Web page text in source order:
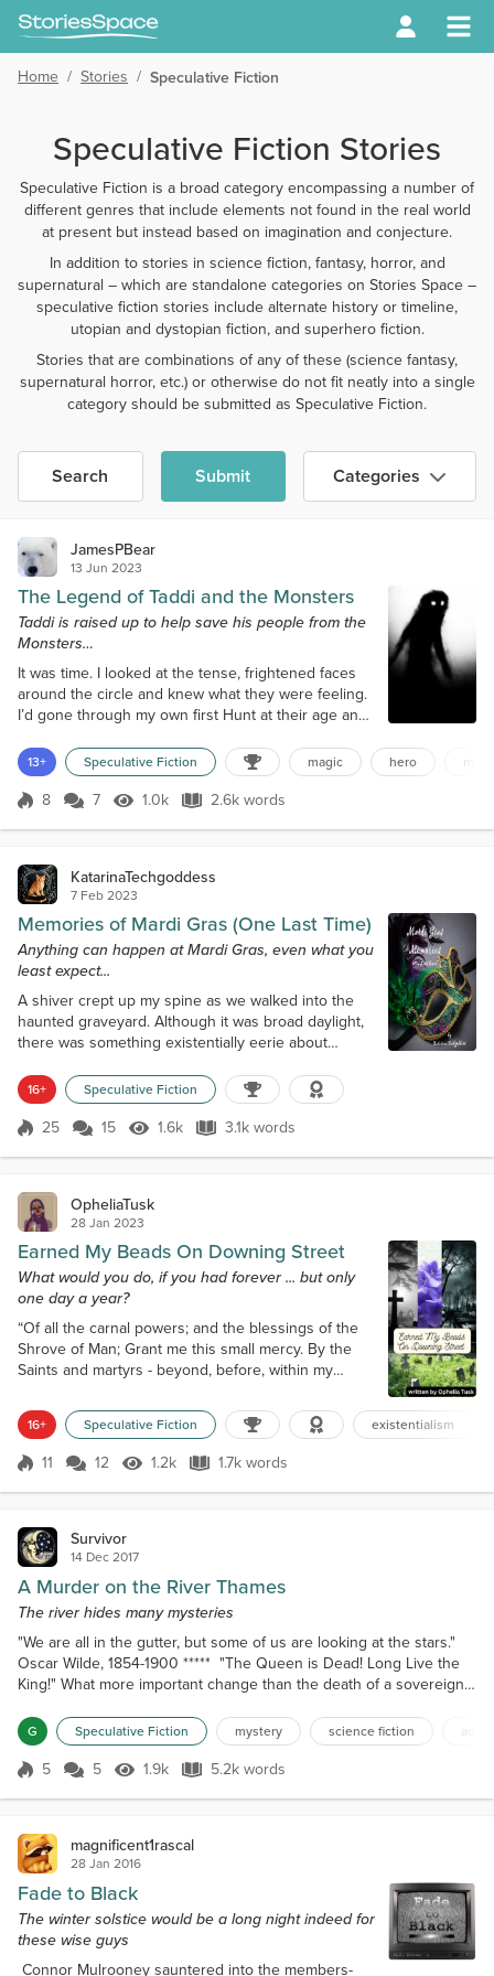
Home / Stories / Speculative Fiction
Speculative Fiction Stories
Speculative Fiction is a broad category encompassing a number of
different genres that include elements not found in the real world
at present but instead based on imagination and conjecture.
In addition to stories in science fiction, fantasy, horror, and
supernatural – which are standalone categories on Stories Space –
speculative fiction stories include alternate history or timeline,
utopian and dystopian fiction, and superhero fiction.
Stories that are combinations of any of these (science fantasy,
supernatural horror, etc.) or otherwise do not fit neatly into a single
category should be submitted as Speculative Fiction.
Search Submit Categories
JamesPBear
13 Jun 2023
The Legend of Taddi and the Monsters
Taddi is raised up to help save his people from the
Monsters…
It was time. I looked at the tense, frightened faces
around the circle and knew what they were feeling.
I’d gone through my own first Hunt at their age and
were getting into and how important it was; that was
my job as Chief. “Tomorrow, you will all participate in
your first Hunt, which runs for three suns. That
13+ Speculative Fiction magic hero
Score 8
8 7 1.0k Views
1.0k 2.6k words
2.6k words
KatarinaTechgoddess
7 Feb 2023
Memories of Mardi Gras (One Last Time)
Anything can happen at Mardi Gras, even what you
least expect...
A shiver crept up my spine as we walked into the
haunted graveyard. Although it was broad daylight,
there was something existentially eerie about
tombs. We had come to New Orleans for Mardi
Gras, but after enjoying the festive Krewe of Zulu
parade earlier that morning, I’d gotten sucked into
16+ Speculative Fiction
Score 25
25 15 1.6k Views
1.6k 3.1k words
3.1k words
OpheliaTusk
28 Jan 2023
Earned My Beads On Downing Street
What would you do, if you had forever ... but only
one day a year?
“Of all the carnal powers; and the blessings of the
Shrove of Man; Grant me this small mercy. By the
Saints and martyrs - beyond, before, within my
tonight. I ask all this as your humble servant. E
Nomine Patri. Et Fili. E Spiritu Sancti. Amen.” As the
prayer was uttered, the flame flickered. Once the
seal was said, the flame was hushed into smoke.
William got up from his...
16+ Speculative Fiction existentialism
Score 11
11 12 1.2k Views
1.2k 1.7k words
1.7k words
Survivor
14 Dec 2017
A Murder on the River Thames
The river hides many mysteries
"We are all in the gutter, but some of us are looking at the stars."
Oscar Wilde, 1854-1900 ***** "The Queen is Dead! Long Live the
King!" What more important change than the death of a sovereign.
Victorian Age. The beginning of the Edwardian period. Would this
country continue to be successfully powerful, or would it pass into
dust following past empi...
G Speculative Fiction mystery science fiction
Score 5
5 5 1.9k Views
1.9k 5.2k words
5.2k words
magnificent1rascal
28 Jan 2016
Fade to Black
The winter solstice would be a long night indeed for
these wise guys
Connor Mulrooney sauntered into the members-